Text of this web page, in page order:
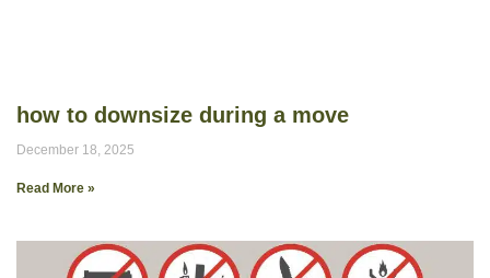
how to downsize during a move
December 18, 2025
Read More »